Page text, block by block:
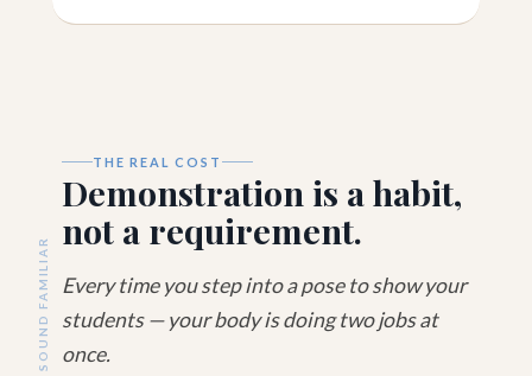
SOUND FAMILIAR
THE REAL COST
Demonstration is a habit,
not a requirement.
Every time you step into a pose to show your
students — your body is doing two jobs at
once.